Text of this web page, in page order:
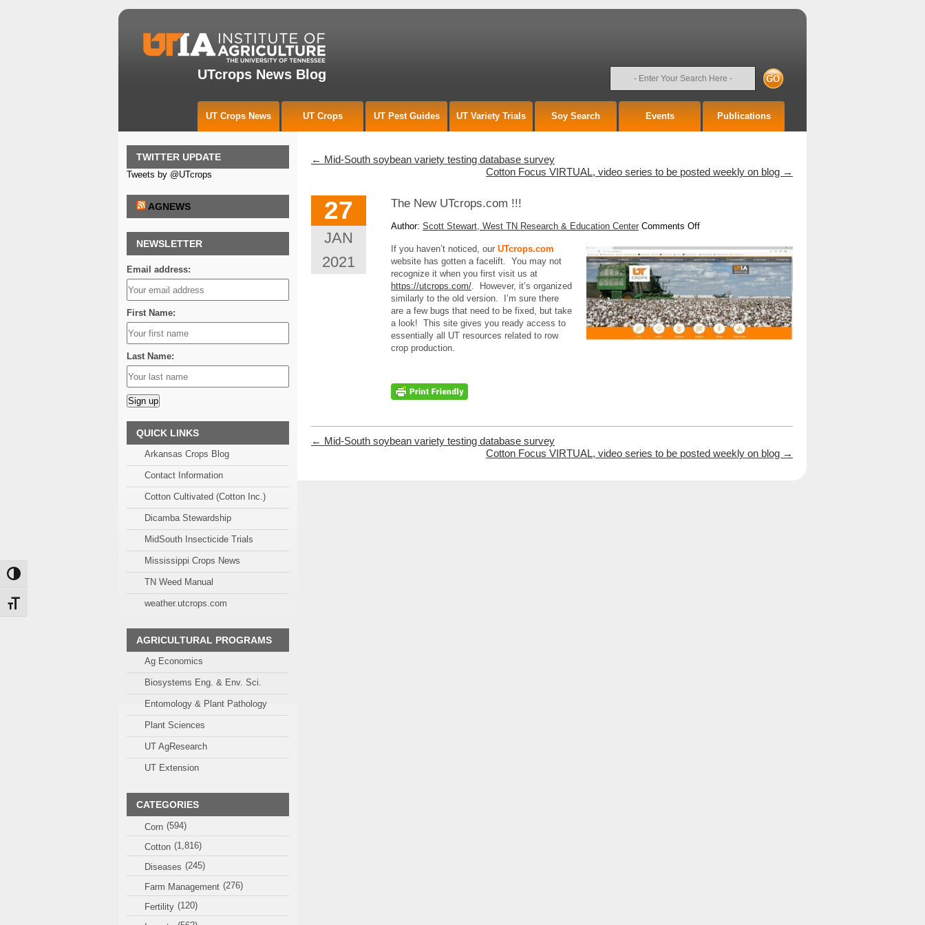
Toggle High Contrast
Toggle Font size
UTcrops News Blog
UT Crops News UT Crops UT Pest Guides UT Variety Trials Soy Search Events Publications
← Mid-South soybean variety testing database survey
Cotton Focus VIRTUAL, video series to be posted weekly on blog →
27
JAN
2021
The New UTcrops.com !!!
Author: Scott Stewart, West TN Research & Education Center Comments Offon
New
UTcrops.com
!!!
If you haven’t noticed, our UTcrops.com
website has gotten a facelift. You may not
recognize it when you first visit us at
https://utcrops.com/. However, it’s organized
similarly to the old version. I’m sure there
are a few bugs that need to be fixed, but take
a look! This site gives you ready access to
essentially all UT resources related to row
crop production.
← Mid-South soybean variety testing database survey
Cotton Focus VIRTUAL, video series to be posted weekly on blog →
TWITTER UPDATE
Tweets by @UTcrops
AGNEWS
NEWSLETTER
Email address:
First Name:
Last Name:
Alternative:
QUICK LINKS
Arkansas Crops Blog
Contact Information
Cotton Cultivated (Cotton Inc.)
Dicamba Stewardship
MidSouth Insecticide Trials
Mississippi Crops News
TN Weed Manual
weather.utcrops.com
AGRICULTURAL PROGRAMS
Ag Economics
Biosystems Eng. & Env. Sci.
Entomology & Plant Pathology
Plant Sciences
UT AgResearch
UT Extension
CATEGORIES
Corn (594)
Cotton (1,816)
Diseases (245)
Farm Management (276)
Fertility (120)